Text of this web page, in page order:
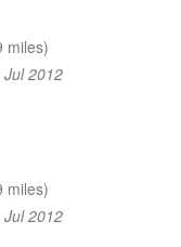
miles)
2012
miles)
2012